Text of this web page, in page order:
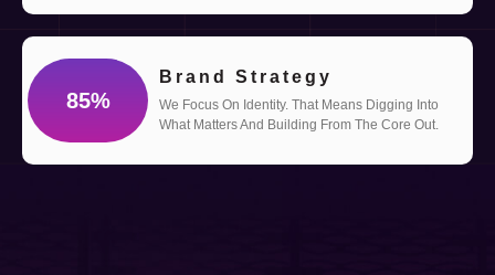
85%
Brand Strategy
We Focus On Identity. That Means Digging Into
What Matters And Building From The Core Out.